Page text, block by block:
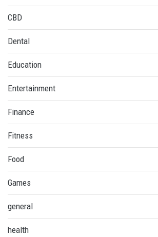
CBD
Dental
Education
Entertainment
Finance
Fitness
Food
Games
general
health